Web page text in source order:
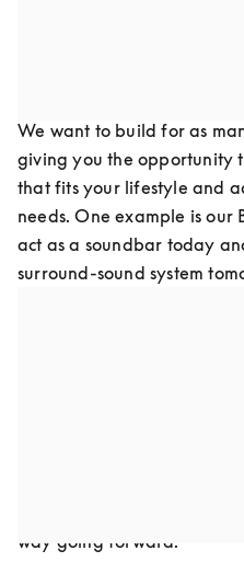
We want to build for as
giving you the opportunity
that fits your lifestyle and
needs. One example is our
act as a soundbar today
surround-sound system
way going forward.